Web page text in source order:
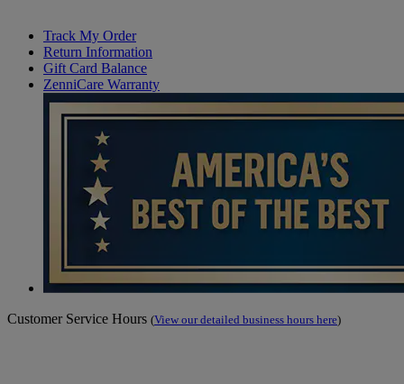
Track My Order
Return Information
Gift Card Balance
ZenniCare Warranty
Customer Service Hours (View our detailed business hours here)